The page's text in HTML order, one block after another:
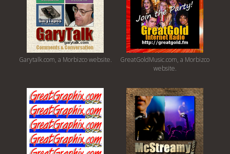
Garytalk.com, a Morbizco website.
GreatGoldMusic.com, a Morbizco
website.